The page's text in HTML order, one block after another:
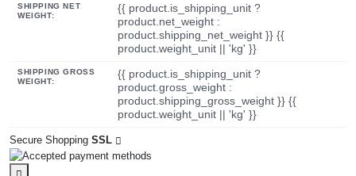
SHIPPING NET
WEIGHT:
{{ product.is_shipping_unit ?
product.net_weight :
product.shipping_net_weight }} {{
product.weight_unit || 'kg' }}
SHIPPING GROSS
WEIGHT:
{{ product.is_shipping_unit ?
product.gross_weight :
product.shipping_gross_weight }} {{
product.weight_unit || 'kg' }}
Secure Shopping SSL